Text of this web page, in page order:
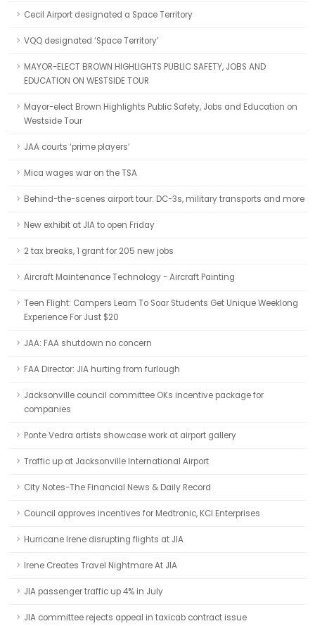
Cecil Airport designated a Space Territory
VQQ designated ‘Space Territory’
MAYOR-ELECT BROWN HIGHLIGHTS PUBLIC SAFETY, JOBS AND
EDUCATION ON WESTSIDE TOUR
Mayor-elect Brown Highlights Public Safety, Jobs and Education on
Westside Tour
JAA courts ‘prime players’
Mica wages war on the TSA
Behind-the-scenes airport tour: DC-3s, military transports and more
New exhibit at JIA to open Friday
2 tax breaks, 1 grant for 205 new jobs
Aircraft Maintenance Technology - Aircraft Painting
Teen Flight: Campers Learn To Soar Students Get Unique Weeklong
Experience For Just $20
JAA: FAA shutdown no concern
FAA Director: JIA hurting from furlough
Jacksonville council committee OKs incentive package for
companies
Ponte Vedra artists showcase work at airport gallery
Traffic up at Jacksonville International Airport
City Notes-The Financial News & Daily Record
Council approves incentives for Medtronic, KCI Enterprises
Hurricane Irene disrupting flights at JIA
Irene Creates Travel Nightmare At JIA
JIA passenger traffic up 4% in July
JIA committee rejects appeal in taxicab contract issue